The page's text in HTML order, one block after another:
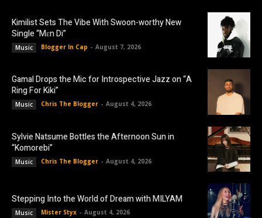
Kimilist Sets The Vibe With Swoon-worthy New
Single “Mɛn Di”
Music Blogger In Cap - August 7, 2026
Gamal Drops the Mic for Introspective Jazz on “A
Ring For Kiki”
Music Chris The Blogger - August 4, 2026
Sylvie Natsume Bottles the Afternoon Sun in
“Komorebi”
Music Chris The Blogger - August 4, 2026
Stepping Into the World of Dream with MILYAM
Music Mister Styx - August 4, 2026